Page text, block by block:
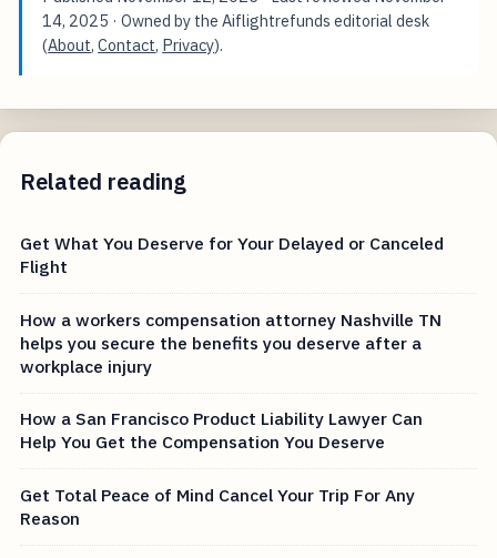
14, 2025 · Owned by the Aiflightrefunds editorial desk
(About,Contact, Privacy).
Related reading
Get What You Deserve for Your Delayed or Canceled
Flight
How a workers compensation attorney Nashville TN
helps you secure the benefits you deserve after a
workplace injury
How a San Francisco Product Liability Lawyer Can
Help You Get the Compensation You Deserve
Get Total Peace of Mind Cancel Your Trip For Any
Reason